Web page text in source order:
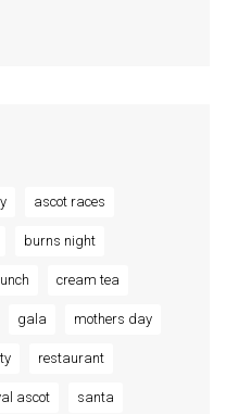
ascot races
burns night
cream tea
gala
mothers day
restaurant
ascot
santa